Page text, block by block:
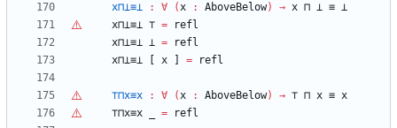
x⊓⊥≡⊥ : ∀ (x : AboveBelow) → x ⊓ ⊥ ≡ ⊥
x⊓⊥≡⊥ ⊤ =
refl
x⊓⊥≡⊥ ⊥ =
refl
x⊓⊥≡⊥
x = refl
⊤⊓x≡x : ∀ (x : AboveBelow) → ⊤ ⊓ x ≡ x
⊤⊓x≡x = refl